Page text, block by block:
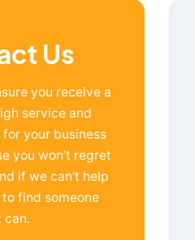
Us
you receive a
service and
your business
you won’t regret
if we can’t help
find someone
can.